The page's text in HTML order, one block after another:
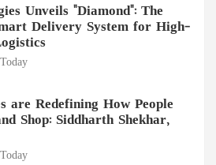
Unveils "Diamond": The
Delivery System for High-
are Redefining How People
Shop: Siddharth Shekhar,